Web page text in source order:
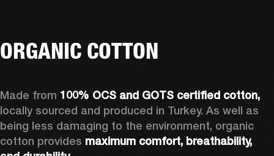
ORGANIC COTTON
Made from
locally sourced and produced in Turkey. As well as
being less damaging to the environment, organic
cotton provides maximum comfort, breathability,